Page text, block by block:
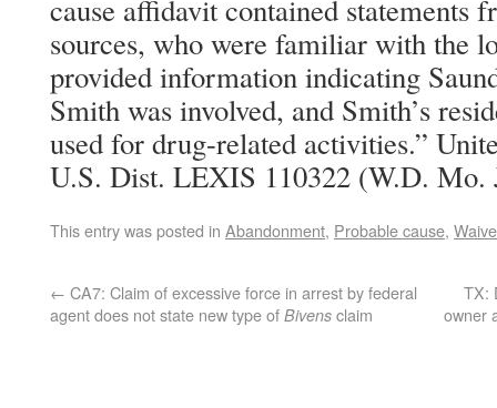
cause affidavit contained statements
sources, who were familiar with the
provided information indicating
Smith was involved, and Smith’s
used for drug-related activities.”
U.S. Dist. LEXIS 110322 (W.D. Mo.
This entry was posted in Abandonment, Probable cause,
← CA7: Claim of excessive force in arrest by federal
agent does not state new type of Bivens claim
TX:
owner